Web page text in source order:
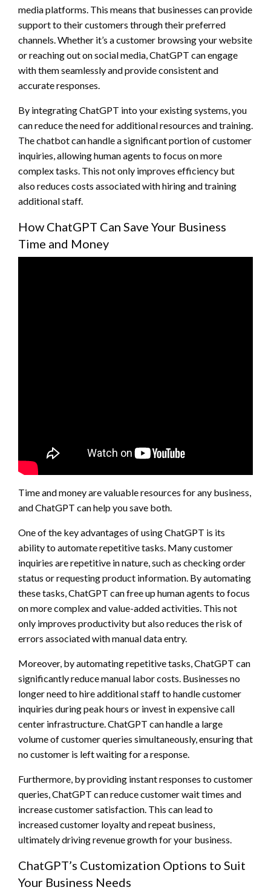
media platforms. This means that businesses can provide
support to their customers through their preferred
channels. Whether it’s a customer browsing your website
or reaching out on social media, ChatGPT can engage
with them seamlessly and provide consistent and
accurate responses.
By integrating ChatGPT into your existing systems, you
can reduce the need for additional resources and training.
The chatbot can handle a significant portion of customer
inquiries, allowing human agents to focus on more
complex tasks. This not only improves efficiency but
also reduces costs associated with hiring and training
additional staff.
How ChatGPT Can Save Your Business
Time and Money
Time and money are valuable resources for any business,
and ChatGPT can help you save both.
One of the key advantages of using ChatGPT is its
ability to automate repetitive tasks. Many customer
inquiries are repetitive in nature, such as checking order
status or requesting product information. By automating
these tasks, ChatGPT can free up human agents to focus
on more complex and value-added activities. This not
only improves productivity but also reduces the risk of
errors associated with manual data entry.
Moreover, by automating repetitive tasks, ChatGPT can
significantly reduce manual labor costs. Businesses no
longer need to hire additional staff to handle customer
inquiries during peak hours or invest in expensive call
center infrastructure. ChatGPT can handle a large
volume of customer queries simultaneously, ensuring that
no customer is left waiting for a response.
Furthermore, by providing instant responses to customer
queries, ChatGPT can reduce customer wait times and
increase customer satisfaction. This can lead to
increased customer loyalty and repeat business,
ultimately driving revenue growth for your business.
ChatGPT’s Customization Options to Suit
Your Business Needs